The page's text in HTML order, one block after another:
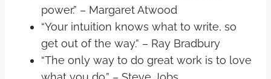
power.” – Margaret Atwood
“Your intuition knows what to write, so
get out of the way.” – Ray Bradbury
“The only way to do great work is to love